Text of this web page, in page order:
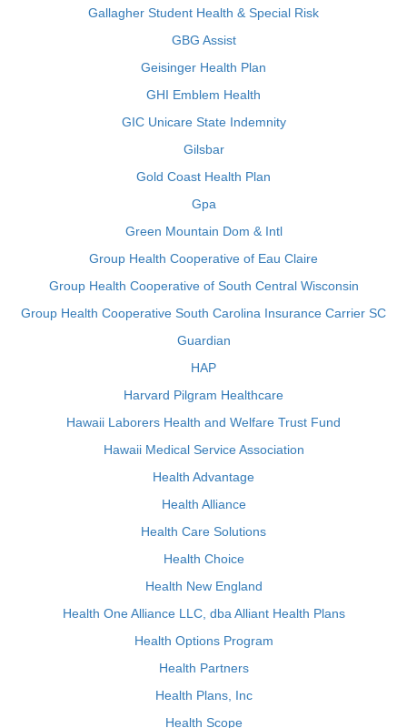
Gallagher Student Health & Special Risk
GBG Assist
Geisinger Health Plan
GHI Emblem Health
GIC Unicare State Indemnity
Gilsbar
Gold Coast Health Plan
Gpa
Green Mountain Dom & Intl
Group Health Cooperative of Eau Claire
Group Health Cooperative of South Central Wisconsin
Group Health Cooperative South Carolina Insurance Carrier SC
Guardian
HAP
Harvard Pilgram Healthcare
Hawaii Laborers Health and Welfare Trust Fund
Hawaii Medical Service Association
Health Advantage
Health Alliance
Health Care Solutions
Health Choice
Health New England
Health One Alliance LLC, dba Alliant Health Plans
Health Options Program
Health Partners
Health Plans, Inc
Health Scope